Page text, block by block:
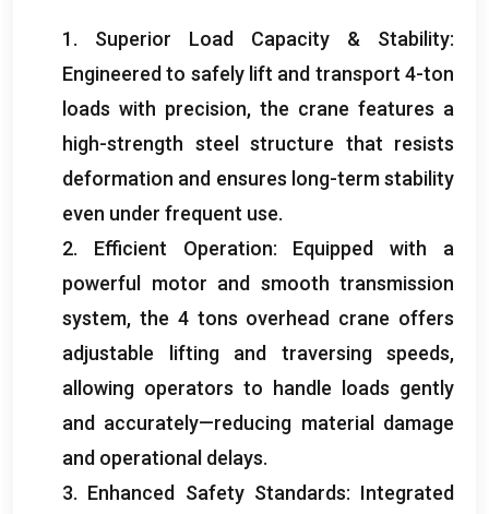
1. Superior Load Capacity & Stability:
Engineered to safely lift and transport 4-ton
loads with precision, the crane features a
high-strength steel structure that resists
deformation and ensures long-term stability
even under frequent use.
2. Efficient Operation: Equipped with a
powerful motor and smooth transmission
system, the 4 tons overhead crane offers
adjustable lifting and traversing speeds,
allowing operators to handle loads gently
and accurately—reducing material damage
and operational delays.
3. Enhanced Safety Standards: Integrated